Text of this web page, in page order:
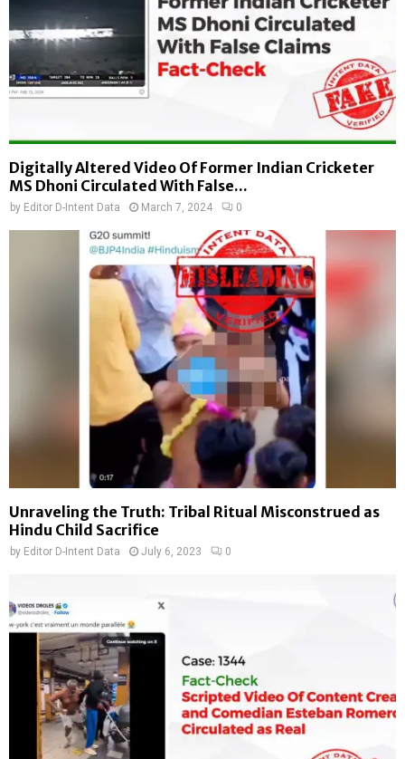
Digitally Altered Video Of Former Indian Cricketer
MS Dhoni Circulated With False...
by Editor D-Intent Data March 7, 2024 0
Unraveling the Truth: Tribal Ritual Misconstrued as
Hindu Child Sacrifice
by Editor D-Intent Data July 6, 2023 0